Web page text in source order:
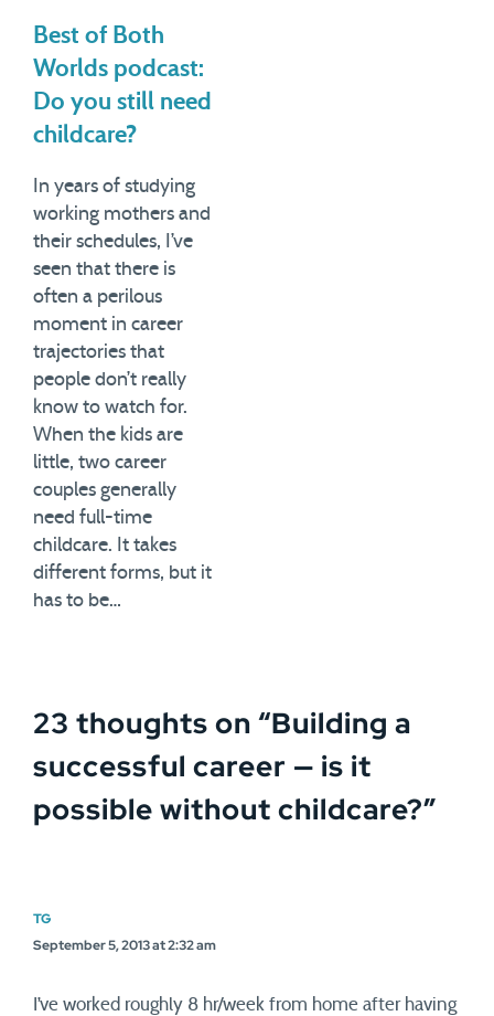
Best of Both
Worlds podcast:
Do you still need
childcare?
In years of studying
working mothers and
their schedules, I’ve
seen that there is
often a perilous
moment in career
trajectories that
people don’t really
know to watch for.
When the kids are
little, two career
couples generally
need full-time
childcare. It takes
different forms, but it
has to be…
23 thoughts on “Building a
successful career — is it
possible without childcare?”
TG
September 5, 2013 at 2:32 am
I’ve worked roughly 8 hr/week from home after having